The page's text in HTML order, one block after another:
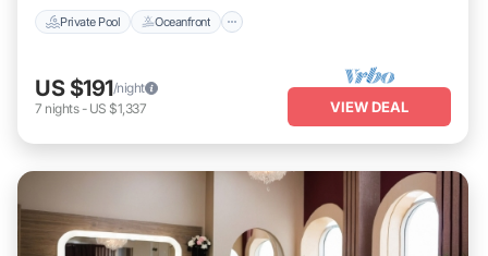
Private Pool Oceanfront
US $191/night
7 nights- US $1,337 VIEW DEAL